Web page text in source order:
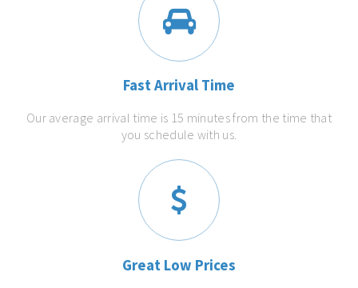
Fast Arrival Time
Our average arrival time is 15 minutes from the time that
you schedule with us.
Great Low Prices